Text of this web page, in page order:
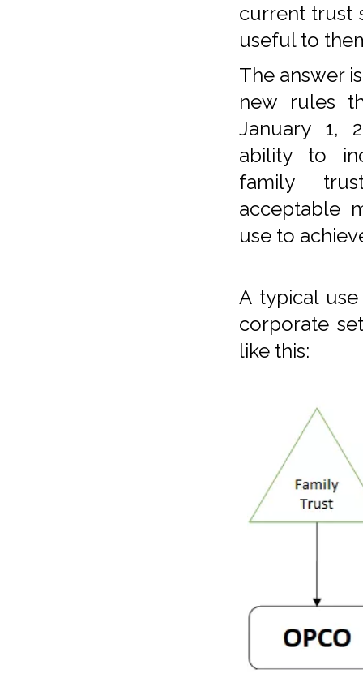
current trust
useful to
The answer
new rules
January 1,
ability to
family
acceptable
use to
A typical
corporate
like this: